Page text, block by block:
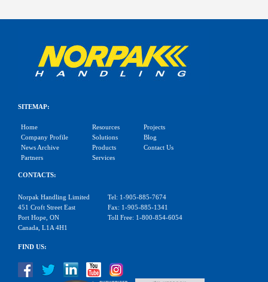
SITEMAP:
Home
Company Profile
News Archive
Partners
Resources
Solutions
Products
Services
Projects
Blog
Contact Us
CONTACTS:
Norpak Handling Limited
451 Croft Street East
Port Hope, ON
Canada, L1A 4H1
Tel: 1-905-885-7674
Fax: 1-905-885-1341
Toll Free: 1-800-854-6054
FIND US: